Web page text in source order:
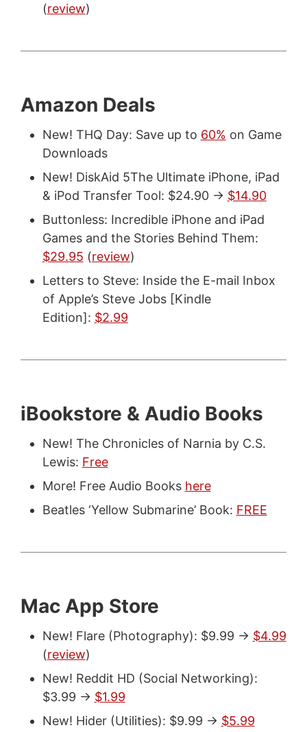
(review)
Amazon Deals
New! THQ Day: Save up to 60% on Game
Downloads
New! DiskAid 5The Ultimate iPhone, iPad
& iPod Transfer Tool: $24.90 -> $14.90
Buttonless: Incredible iPhone and iPad
Games and the Stories Behind Them:
$29.95 (review)
Letters to Steve: Inside the E-mail Inbox
of Apple’s Steve Jobs [Kindle
Edition]: $2.99
iBookstore & Audio Books
New! The Chronicles of Narnia by C.S.
Lewis: Free
More! Free Audio Books here
Beatles ‘Yellow Submarine’ Book: FREE
Mac App Store
New! Flare (Photography): $9.99 -> $4.99
(review)
New! Reddit HD (Social Networking):
$3.99 -> $1.99
New! Hider (Utilities): $9.99 -> $5.99